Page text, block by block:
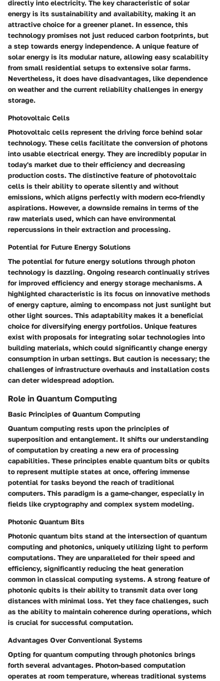
directly into electricity. The key characteristic of solar
energy is its sustainability and availability, making it an
attractive choice for a greener planet. In essence, this
technology promises not just reduced carbon footprints, but
a step towards energy independence. A unique feature of
solar energy is its modular nature, allowing easy scalability
from small residential setups to extensive solar farms.
Nevertheless, it does have disadvantages, like dependence
on weather and the current reliability challenges in energy
storage.
Photovoltaic Cells
Photovoltaic cells represent the driving force behind solar
technology. These cells facilitate the conversion of photons
into usable electrical energy. They are incredibly popular in
today's market due to their efficiency and decreasing
production costs. The distinctive feature of photovoltaic
cells is their ability to operate silently and without
emissions, which aligns perfectly with modern eco-friendly
aspirations. However, a downside remains in terms of the
raw materials used, which can have environmental
repercussions in their extraction and processing.
Potential for Future Energy Solutions
The potential for future energy solutions through photon
technology is dazzling. Ongoing research continually strives
for improved efficiency and energy storage mechanisms. A
highlighted characteristic is its focus on innovative methods
of energy capture, aiming to encompass not just sunlight but
other light sources. This adaptability makes it a beneficial
choice for diversifying energy portfolios. Unique features
exist with proposals for integrating solar technologies into
building materials, which could significantly change energy
consumption in urban settings. But caution is necessary; the
challenges of infrastructure overhauls and installation costs
can deter widespread adoption.
Role in Quantum Computing
Basic Principles of Quantum Computing
Quantum computing rests upon the principles of
superposition and entanglement. It shifts our understanding
of computation by creating a new era of processing
capabilities. These principles enable quantum bits or qubits
to represent multiple states at once, offering immense
potential for tasks beyond the reach of traditional
computers. This paradigm is a game-changer, especially in
fields like cryptography and complex system modeling.
Photonic Quantum Bits
Photonic quantum bits stand at the intersection of quantum
computing and photonics, uniquely utilizing light to perform
computations. They are unparalleled for their speed and
efficiency, significantly reducing the heat generation
common in classical computing systems. A strong feature of
photonic qubits is their ability to transmit data over long
distances with minimal loss. Yet they face challenges, such
as the ability to maintain coherence during operations, which
is crucial for successful computation.
Advantages Over Conventional Systems
Opting for quantum computing through photonics brings
forth several advantages. Photon-based computation
operates at room temperature, whereas traditional systems